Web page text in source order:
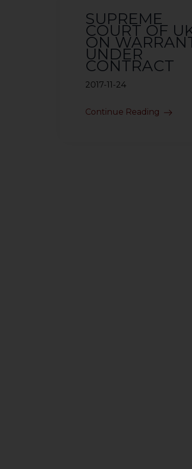
SUPREME
COURT OF
ON
UNDER
CONTRACT
2017-11-24
Continue Reading